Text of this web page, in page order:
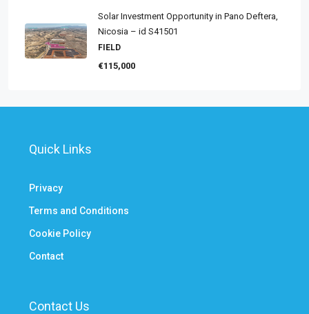
Solar Investment Opportunity in Pano Deftera,
Nicosia – id S41501
FIELD
€115,000
Quick Links
Privacy
Terms and Conditions
Cookie Policy
Contact
Contact Us